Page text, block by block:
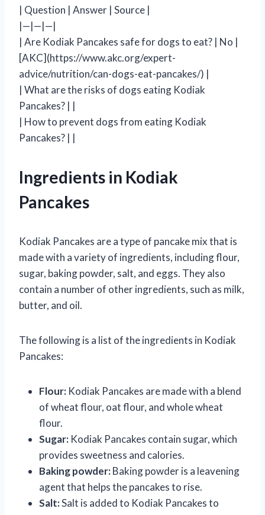
| Question | Answer | Source |
|—|—|—|
| Are Kodiak Pancakes safe for dogs to eat? | No |
[AKC](https://www.akc.org/expert-
advice/nutrition/can-dogs-eat-pancakes/) |
| What are the risks of dogs eating Kodiak
Pancakes? | |
| How to prevent dogs from eating Kodiak
Pancakes? | |
Ingredients in Kodiak
Pancakes
Kodiak Pancakes are a type of pancake mix that is
made with a variety of ingredients, including flour,
sugar, baking powder, salt, and eggs. They also
contain a number of other ingredients, such as milk,
butter, and oil.
The following is a list of the ingredients in Kodiak
Pancakes:
Flour: Kodiak Pancakes are made with a blend
of wheat flour, oat flour, and whole wheat
flour.
Sugar: Kodiak Pancakes contain sugar, which
provides sweetness and calories.
Baking powder:Baking powder is a leavening
agent that helps the pancakes to rise.
Salt:Salt is added to Kodiak Pancakes to